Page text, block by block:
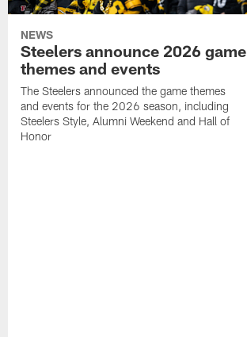
NEWS
Steelers announce 2026 game
themes and events
The Steelers announced the game themes
and events for the 2026 season, including
Steelers Style, Alumni Weekend and Hall of
Honor